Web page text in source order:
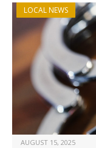
LOCAL NEWS
AUGUST 15, 2025